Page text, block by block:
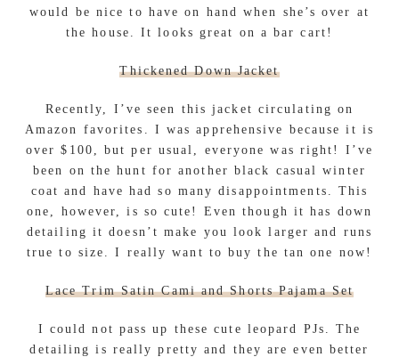
would be nice to have on hand when she’s over at
the house. It looks great on a bar cart!
Thickened Down Jacket
Recently, I’ve seen this jacket circulating on
Amazon favorites. I was apprehensive because it is
over $100, but per usual, everyone was right! I’ve
been on the hunt for another black casual winter
coat and have had so many disappointments. This
one, however, is so cute! Even though it has down
detailing it doesn’t make you look larger and runs
true to size. I really want to buy the tan one now!
Lace Trim Satin Cami and Shorts Pajama Set
I could not pass up these cute leopard PJs. The
detailing is really pretty and they are even better